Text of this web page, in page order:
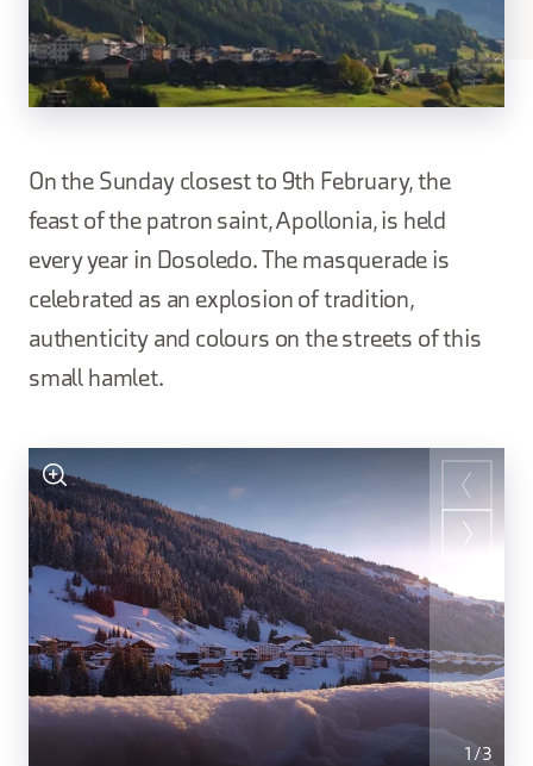
On the Sunday closest to 9th February, the
feast of the patron saint, Apollonia, is held
every year in Dosoledo. The masquerade is
celebrated as an explosion of tradition,
authenticity and colours on the streets of this
small hamlet.
1 /3